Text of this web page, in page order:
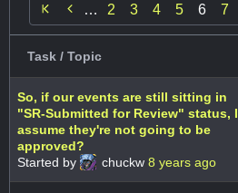
 … 2 3 4 5 6 7
Task / Topic
So, if our events are still sitting in
"SR-Submitted for Review" status, I
assume they're not going to be
approved?
Started by
chuckw 8 years ago